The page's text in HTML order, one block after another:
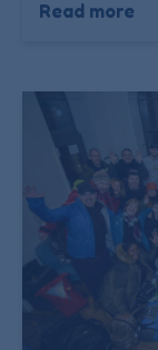
Read more